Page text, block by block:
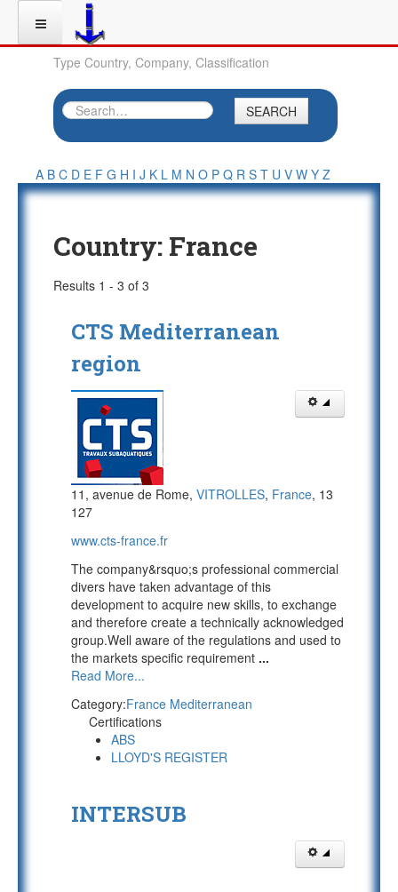
Type Country, Company, Classification
SEARCH
A B C D E F G H I J K L M N O P Q R S T U V W Y Z
Country: France
Results 1 - 3 of 3
CTS Mediterranean
region
11, avenue de Rome, VITROLLES, France, 13
127
www.cts-france.fr
The company&rsquo;s professional commercial
divers have taken advantage of this
development to acquire new skills, to exchange
and therefore create a technically acknowledged
group.Well aware of the regulations and used to
the markets specific requirement ...
Read More...
Category:France Mediterranean
Certifications
ABS
LLOYD'S REGISTER
INTERSUB